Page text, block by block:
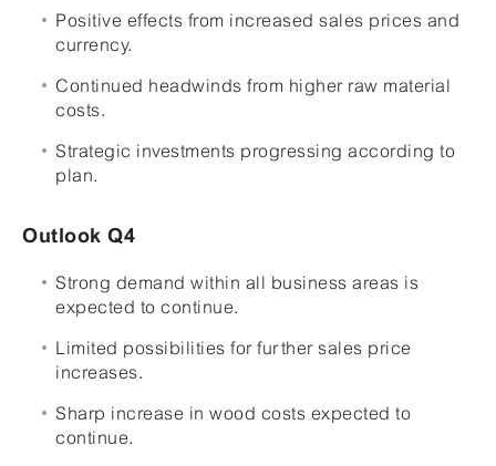
Positive effects from increased sales prices and
currency.
Continued headwinds from higher raw material
costs.
Strategic investments progressing according to
plan.
Outlook Q4
Strong demand within all business areas is
expected to continue.
Limited possibilities for further sales price
increases.
Sharp increase in wood costs expected to
continue.